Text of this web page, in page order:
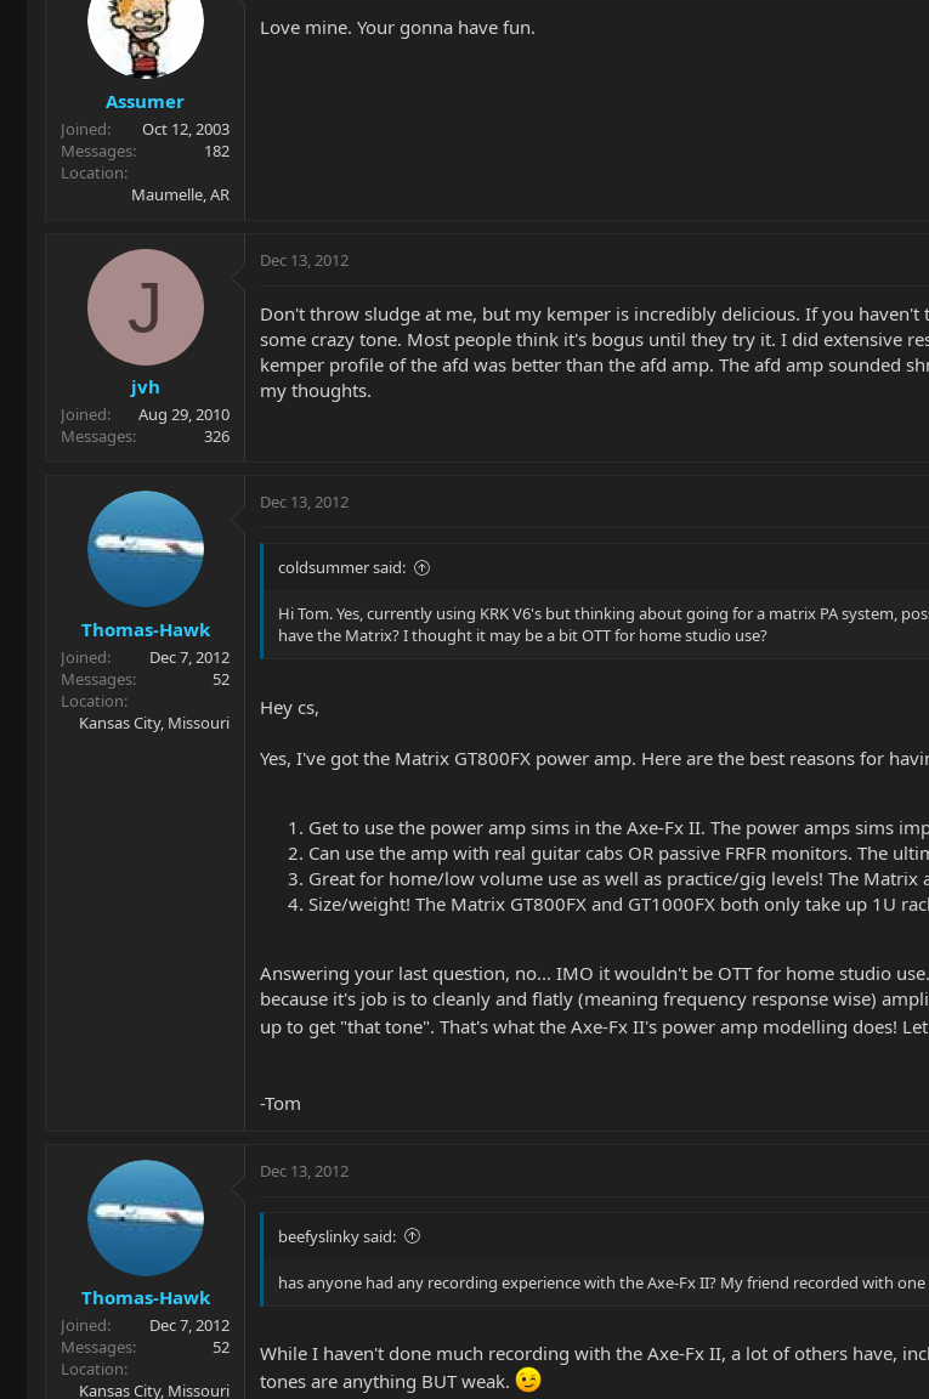
Assumer
Joined
Oct 12, 2003
Messages
182
Location
Maumelle, AR
Love mine. Your gonna have fun.
J
jvh
Joined
Aug 29, 2010
Messages
326
Dec 13, 2012
Don't throw sludge at me, but my kemper is incredibly delicious. If you
some crazy tone. Most people think it's bogus until they try it. I did extensive
kemper profile of the afd was better than the afd amp. The afd amp sounded
my thoughts.
Thomas-Hawk
Joined
Dec 7, 2012
Messages
52
Location
Kansas City, Missouri
Dec 13, 2012
coldsummer said:
Hi Tom. Yes, currently using KRK V6's but thinking about going for a matrix PA system,
have the Matrix? I thought it may be a bit OTT for home studio use?
Hey cs,
Yes, I've got the Matrix GT800FX power amp. Here are the best reasons for
Get to use the power amp sims in the Axe-Fx II. The power amps sims
Can use the amp with real guitar cabs OR passive FRFR monitors. The
Great for home/low volume use as well as practice/gig levels! The
Size/weight! The Matrix GT800FX and GT1000FX both only take up 1U
Answering your last question, no... IMO it wouldn't be OTT for home studio
because it's job is to cleanly and flatly (meaning frequency response wise)
up to get "that tone". That's what the Axe-Fx II's power amp modelling does!
-Tom
Thomas-Hawk
Joined
Dec 7, 2012
Messages
52
Location
Kansas City, Missouri
Dec 13, 2012
beefyslinky said:
has anyone had any recording experience with the Axe-Fx II? My friend recorded with
While I haven't done much recording with the Axe-Fx II, a lot of others have,
tones are anything BUT weak.